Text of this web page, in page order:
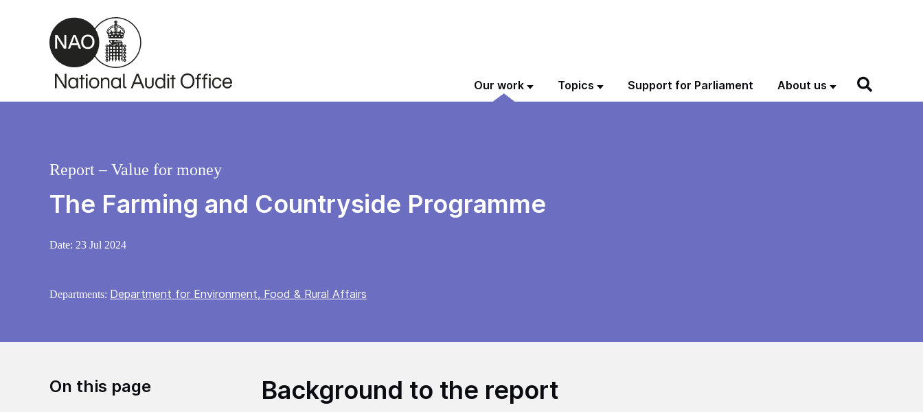
Skip to main content
Our work Topics Support for Parliament About us
The Farming and Countryside Programme
Report – Value for money
Date: 23 Jul 2024
Departments: Department for Environment, Food & Rural Affairs
On this page Background to the report